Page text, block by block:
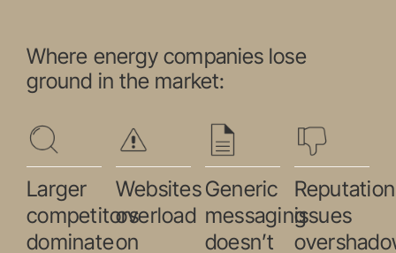
Where energy companies lose
ground in the market:
Larger
competitors
dominate
Websites
overload
on
Generic
messaging
doesn’t
Reputation
issues